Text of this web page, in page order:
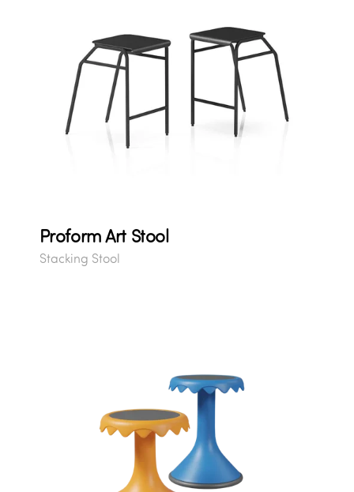
Proform Art Stool
Stacking Stool